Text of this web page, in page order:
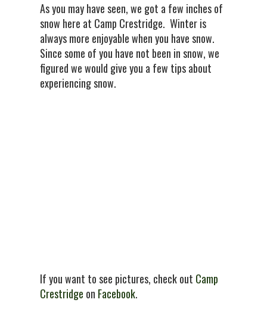
As you may have seen, we got a few inches of
snow here at Camp Crestridge. Winter is
always more enjoyable when you have snow.
Since some of you have not been in snow, we
figured we would give you a few tips about
experiencing snow.
If you want to see pictures, check out Camp
Crestridge on Facebook.